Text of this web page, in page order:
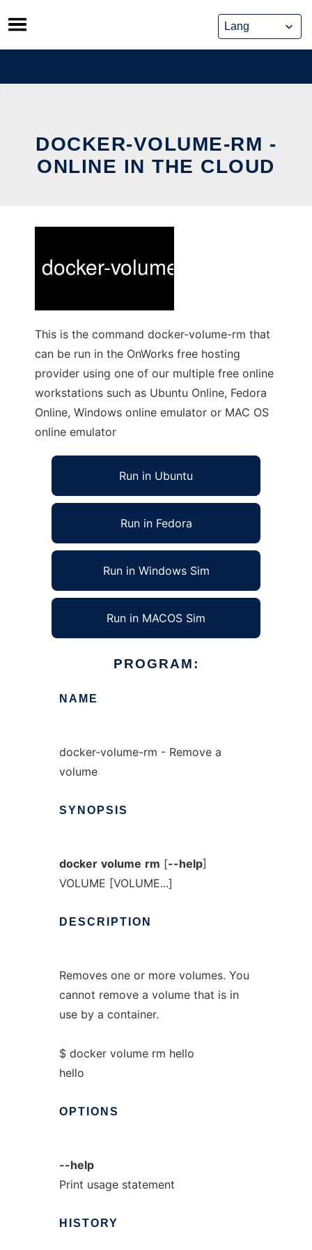
Skip
to
content
DOCKER-VOLUME-RM -
ONLINE IN THE CLOUD
This is the command docker-volume-rm that
can be run in the OnWorks free hosting
provider using one of our multiple free online
workstations such as Ubuntu Online, Fedora
Online, Windows online emulator or MAC OS
online emulator
Run in Ubuntu
Run in Fedora
Run in Windows Sim
Run in MACOS Sim
PROGRAM:
NAME
docker-volume-rm - Remove a
volume
SYNOPSIS
docker volume rm [--help]
VOLUME [VOLUME...]
DESCRIPTION
Removes one or more volumes. You
cannot remove a volume that is in
use by a container.
$ docker volume rm hello
hello
OPTIONS
--help
Print usage statement
HISTORY